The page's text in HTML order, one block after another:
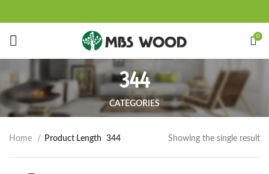
0
344
CATEGORIES
Home Product Length 344 Showing the single result
Start typing to see products you are looking for.